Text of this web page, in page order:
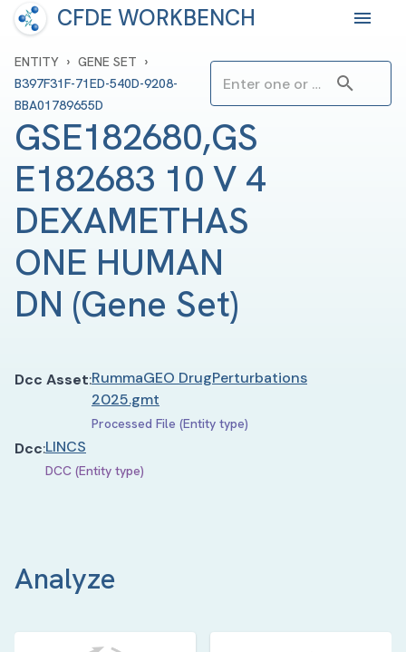
CFDE WORKBENCH
ENTITY › GENE SET ›
B397F31F-71ED-540D-9208-
BBA01789655D
GSE182680,GS
E182683 10 V 4
DEXAMETHAS
ONE HUMAN
DN (Gene Set)
Dcc Asset:RummaGEO DrugPerturbations
2025.gmt
Processed File (Entity type)
Dcc:LINCS
DCC (Entity type)
Analyze